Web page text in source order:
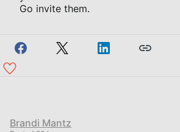
Go invite them.
Brandi Mantz